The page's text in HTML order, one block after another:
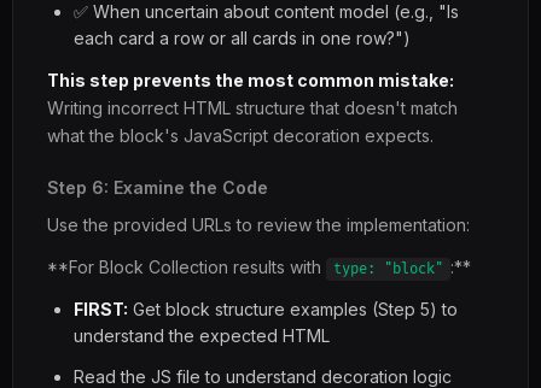
✅ When uncertain about content model (e.g., "Is
each card a row or all cards in one row?")
This step prevents the most common mistake:
Writing incorrect HTML structure that doesn't match
what the block's JavaScript decoration expects.
Step 6: Examine the Code
Use the provided URLs to review the implementation:
**For Block Collection results with type: "block" :**
FIRST: Get block structure examples (Step 5) to
understand the expected HTML
Read the JS file to understand decoration logic